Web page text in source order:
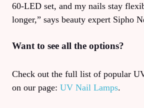
60‑LED set, and my nails stay
longer,” says beauty expert Sipho
Want to see all the options?
Check out the full list of popular
on our page: UV Nail Lamps.